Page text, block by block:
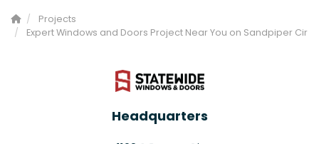
Projects
Expert Windows and Doors Project Near You on Sandpiper Cir
Headquarters